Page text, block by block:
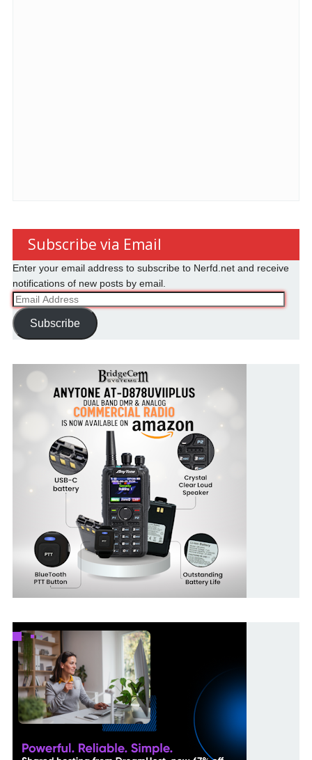
Subscribe via Email
Enter your email address to subscribe to Nerfd.net and receive
notifications of new posts by email.
Email
Address
Subscribe